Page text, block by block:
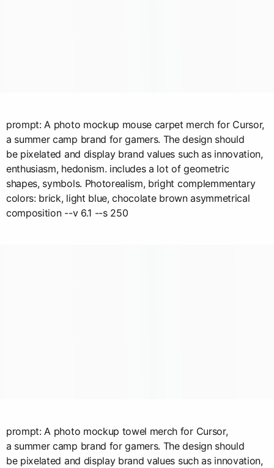
prompt: A photo mockup mouse carpet merch for Cursor,
a summer camp brand for gamers. The design should
be pixelated and display brand values such as innovation,
enthusiasm, hedonism. includes a lot of geometric
shapes, symbols. Photorealism, bright complemmentary
colors: brick, light blue, chocolate brown asymmetrical
composition --v 6.1 --s 250
prompt: A photo mockup towel merch for Cursor,
a summer camp brand for gamers. The design should
be pixelated and display brand values such as innovation,